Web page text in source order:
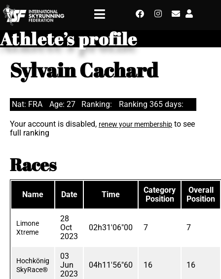
Athlete’s profile
Sylvain Cachard
Nat: FRA Age: 27 Ranking: Ranking 365 days:
Your account is disabled, renew your membership to see
full ranking
Races
Name Date Time
Category
Position
Overall
Position
Limone
Xtreme
28
Oct
2023
02h31'06"00 7 7
Hochkönig
SkyRace®
03
Jun
2023
04h11'56"60 16 16